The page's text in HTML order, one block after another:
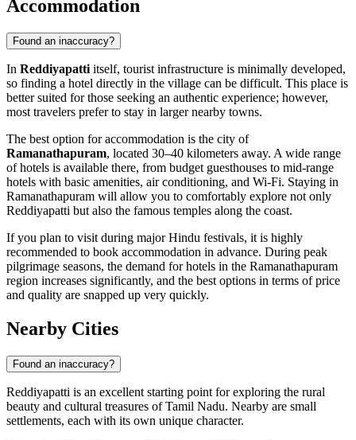
Accommodation
Found an inaccuracy?
In Reddiyapatti itself, tourist infrastructure is minimally developed,
so finding a hotel directly in the village can be difficult. This place is
better suited for those seeking an authentic experience; however,
most travelers prefer to stay in larger nearby towns.
The best option for accommodation is the city of
Ramanathapuram, located 30–40 kilometers away. A wide range
of hotels is available there, from budget guesthouses to mid-range
hotels with basic amenities, air conditioning, and Wi-Fi. Staying in
Ramanathapuram will allow you to comfortably explore not only
Reddiyapatti but also the famous temples along the coast.
If you plan to visit during major Hindu festivals, it is highly
recommended to book accommodation in advance. During peak
pilgrimage seasons, the demand for hotels in the Ramanathapuram
region increases significantly, and the best options in terms of price
and quality are snapped up very quickly.
Nearby Cities
Found an inaccuracy?
Reddiyapatti is an excellent starting point for exploring the rural
beauty and cultural treasures of Tamil Nadu. Nearby are small
settlements, each with its own unique character.